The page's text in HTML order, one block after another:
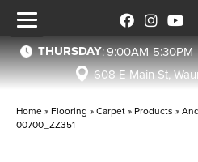
THURSDAY:9:00AM-5:30PM
608 E Main St,
Home » Flooring »Carpet» Products »
00700_ZZ351